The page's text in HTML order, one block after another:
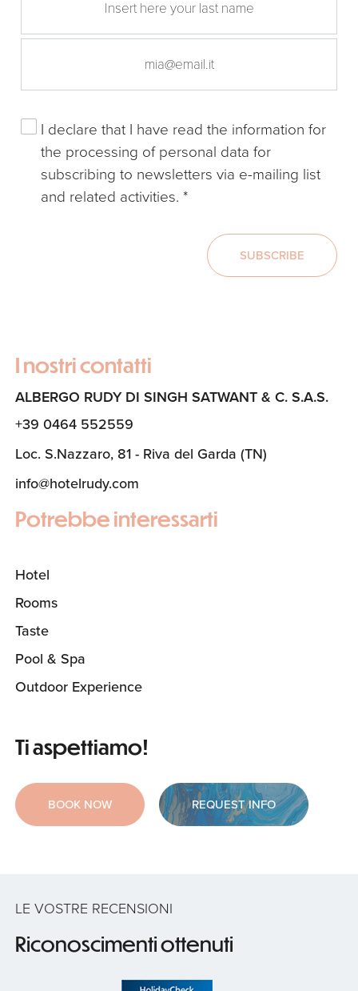
I declare that I have read the information for
the processing of personal data for
subscribing to newsletters via e-mailing list
and related activities. *
SUBSCRIBE
I nostri contatti
ALBERGO RUDY DI SINGH SATWANT & C. S.A.S.
+39 0464 552559
Loc. S.Nazzaro, 81 - Riva del Garda (TN)
info@hotelrudy.com
Potrebbe interessarti
Hotel
Rooms
Taste
Pool & Spa
Outdoor Experience
Ti aspettiamo!
BOOK NOW REQUEST INFO
LE VOSTRE RECENSIONI
Riconoscimenti ottenuti